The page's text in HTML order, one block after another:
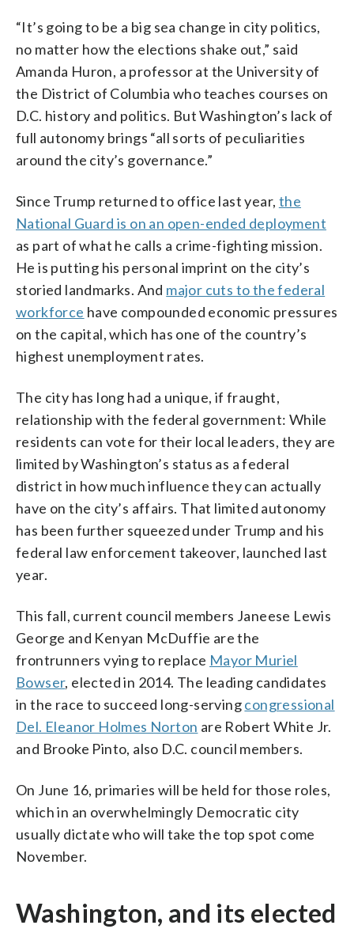
“It’s going to be a big sea change in city politics,
no matter how the elections shake out,” said
Amanda Huron, a professor at the University of
the District of Columbia who teaches courses on
D.C. history and politics. But Washington’s lack of
full autonomy brings “all sorts of peculiarities
around the city’s governance.”
Since Trump returned to office last year, the
National Guard is on an open-ended deployment
as part of what he calls a crime-fighting mission.
He is putting his personal imprint on the city’s
storied landmarks. And major cuts to the federal
workforce have compounded economic pressures
on the capital, which has one of the country’s
highest unemployment rates.
The city has long had a unique, if fraught,
relationship with the federal government: While
residents can vote for their local leaders, they are
limited by Washington’s status as a federal
district in how much influence they can actually
have on the city’s affairs. That limited autonomy
has been further squeezed under Trump and his
federal law enforcement takeover, launched last
year.
This fall, current council members Janeese Lewis
George and Kenyan McDuffie are the
frontrunners vying to replace Mayor Muriel
Bowser, elected in 2014. The leading candidates
in the race to succeed long-servingcongressional
Del. Eleanor Holmes Norton are Robert White Jr.
and Brooke Pinto, also D.C. council members.
On June 16, primaries will be held for those roles,
which in an overwhelmingly Democratic city
usually dictate who will take the top spot come
November.
Washington, and its elected